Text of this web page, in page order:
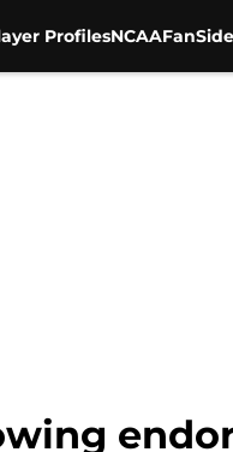
ProfilesNCAA